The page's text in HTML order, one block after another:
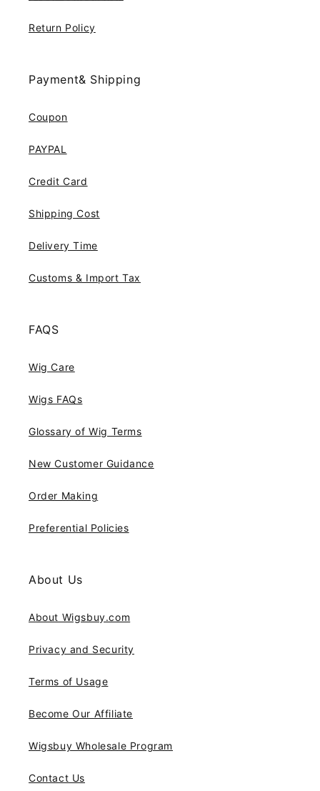
Return Policy
Payment& Shipping
Coupon
PAYPAL
Credit Card
Shipping Cost
Delivery Time
Customs & Import Tax
FAQS
Wig Care
Wigs FAQs
Glossary of Wig Terms
New Customer Guidance
Order Making
Preferential Policies
About Us
About Wigsbuy.com
Privacy and Security
Terms of Usage
Become Our Affiliate
Wigsbuy Wholesale Program
Contact Us